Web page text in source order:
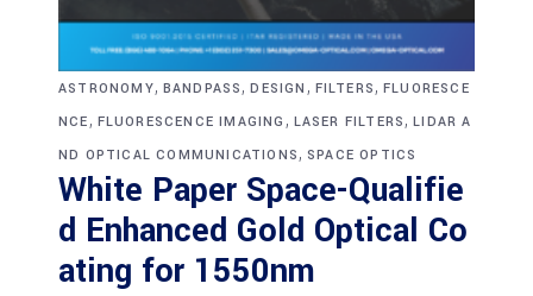
ASTRONOMY, BANDPASS,DESIGN , FILTERS,FLUORESCE
NCE, FLUORESCENCE IMAGING , LASER FILTERS,LIDAR A
ND OPTICAL COMMUNICATIONS, SPACE OPTICS
White Paper Space-Qualifie
d Enhanced Gold Optical Co
ating for 1550nm